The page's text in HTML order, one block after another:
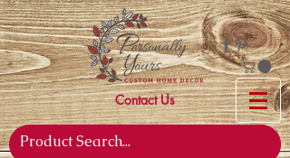
Contact Us